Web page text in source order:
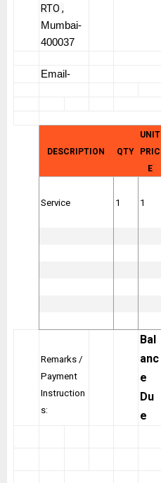
RTO ,
Mumbai-
400037
Email-
DESCRIPTION QTY
UNIT
PRIC
E
Service 1 1
Remarks /
Payment
Instruction
s:
Bal
anc
e
Du
e